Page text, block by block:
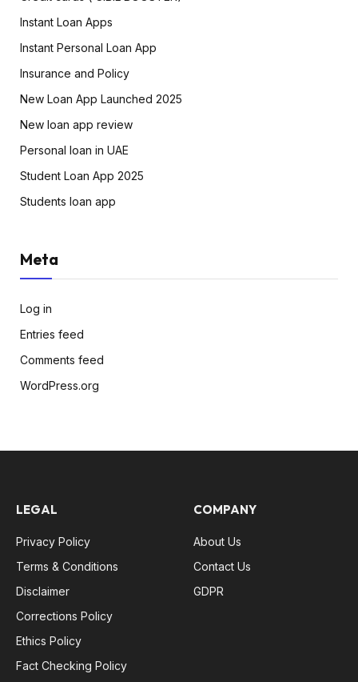
Instant Loan Apps
Instant Personal Loan App
Insurance and Policy
New Loan App Launched 2025
New loan app review
Personal loan in UAE
Student Loan App 2025
Students loan app
Meta
Log in
Entries feed
Comments feed
WordPress.org
LEGAL
Privacy Policy
Terms & Conditions
Disclaimer
Corrections Policy
Ethics Policy
Fact Checking Policy
COMPANY
About Us
Contact Us
GDPR